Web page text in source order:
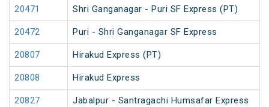
20471 Shri Ganganagar - Puri SF Express (PT)
20472 Puri - Shri Ganganagar SF Express
20807 Hirakud Express (PT)
20808 Hirakud Express
20827 Jabalpur - Santragachi Humsafar Express